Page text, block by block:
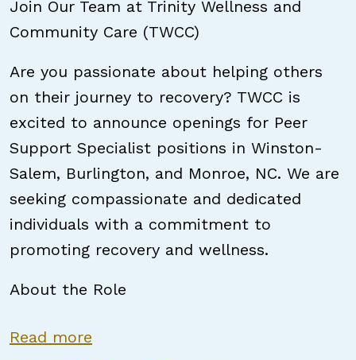
Join Our Team at Trinity Wellness and
Community Care (TWCC)
Are you passionate about helping others
on their journey to recovery? TWCC is
excited to announce openings for Peer
Support Specialist positions in Winston-
Salem, Burlington, and Monroe, NC. We are
seeking compassionate and dedicated
individuals with a commitment to
promoting recovery and wellness.
About the Role
Read more